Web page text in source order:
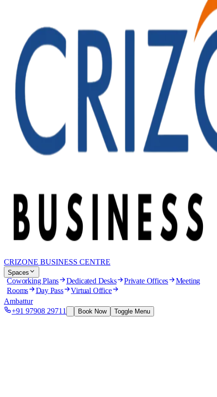
CRIZONE BUSINESS CENTRE
Spaces
Coworking Plans Dedicated Desks Private Offices Meeting
Rooms Day Pass Virtual Office
Ambattur
+91 97908 29711
Book Now Toggle Menu